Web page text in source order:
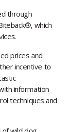
through
which
prices and
incentive to
information
techniques and